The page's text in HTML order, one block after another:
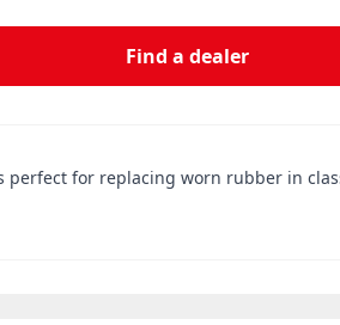
Find a dealer
for replacing worn rubber in